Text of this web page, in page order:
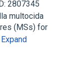
2807345
multocida
(MSs) for
Expand